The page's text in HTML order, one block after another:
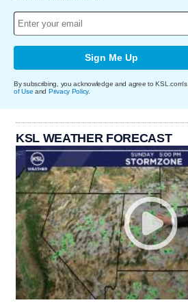
Sign Me Up
By subscribing, you acknowledge and agree to KSL.com's
of Use and Privacy Policy.
KSL WEATHER FORECAST